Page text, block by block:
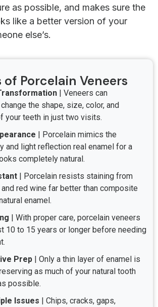
as possible, and makes sure the
like a better version of your
else’s.
of Porcelain Veneers
| Veneers can
the shape, size, color, and
your teeth in just two visits.
| Porcelain mimics the
and light reflection real enamel for a
completely natural.
| Porcelain resists staining from
red wine far better than composite
enamel.
| With proper care, porcelain veneers
10 to 15 years or longer before needing
Prep | Only a thin layer of enamel is
as much of your natural tooth
possible.
Issues | Chips, cracks, gaps,